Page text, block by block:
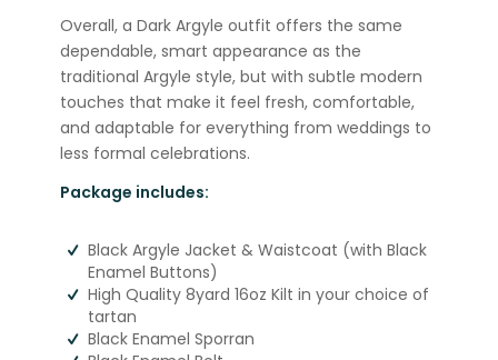
Overall, a Dark Argyle outfit offers the same
dependable, smart appearance as the
traditional Argyle style, but with subtle modern
touches that make it feel fresh, comfortable,
and adaptable for everything from weddings to
less formal celebrations.
Package includes:
Black Argyle Jacket & Waistcoat (with Black
Enamel Buttons)
High Quality 8yard 16oz Kilt in your choice of
tartan
Black Enamel Sporran